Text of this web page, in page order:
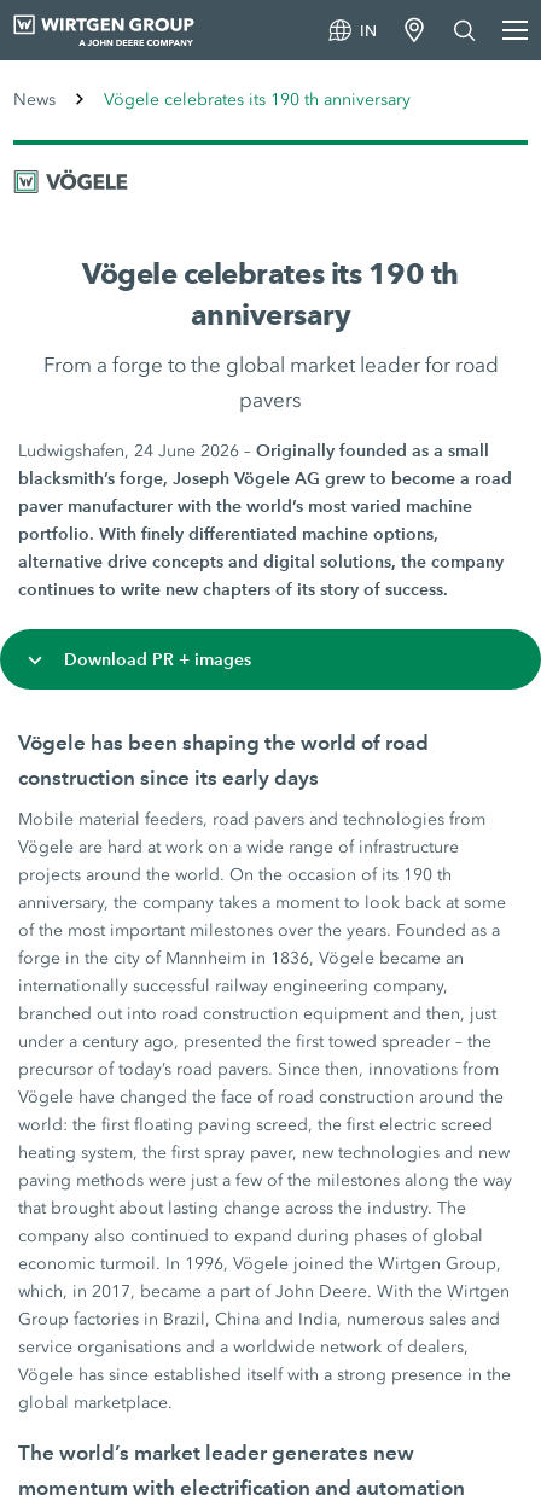
IN
News Vögele celebrates its 190 th anniversary
Vögele celebrates its 190 th
anniversary
From a forge to the global market leader for road
pavers
Ludwigshafen, 24 June 2026 –Originally founded as a small
blacksmith’s forge, Joseph Vögele AG grew to become a road
paver manufacturer with the world’s most varied machine
portfolio. With finely differentiated machine options,
alternative drive concepts and digital solutions, the company
continues to write new chapters of its story of success.
Download PR + images
Vögele has been shaping the world of road
construction since its early days
Mobile material feeders, road pavers and technologies from
Vögele are hard at work on a wide range of infrastructure
projects around the world. On the occasion of its 190 th
anniversary, the company takes a moment to look back at some
of the most important milestones over the years. Founded as a
forge in the city of Mannheim in 1836, Vögele became an
internationally successful railway engineering company,
branched out into road construction equipment and then, just
under a century ago, presented the first towed spreader – the
precursor of today’s road pavers. Since then, innovations from
Vögele have changed the face of road construction around the
world: the first floating paving screed, the first electric screed
heating system, the first spray paver, new technologies and new
paving methods were just a few of the milestones along the way
that brought about lasting change across the industry. The
company also continued to expand during phases of global
economic turmoil. In 1996, Vögele joined the Wirtgen Group,
which, in 2017, became a part of John Deere. With the Wirtgen
Group factories in Brazil, China and India, numerous sales and
service organisations and a worldwide network of dealers,
Vögele has since established itself with a strong presence in the
global marketplace.
The world’s market leader generates new
momentum with electrification and automation